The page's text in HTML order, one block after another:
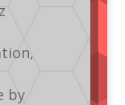
by